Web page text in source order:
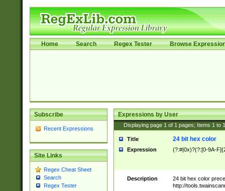
Home Search Regex Tester Browse
Subscribe
Recent Expressions
Site Links
Regex Cheat Sheet
Search
Regex Tester
Expressions by User
Displaying page 1 of 1 pages; Items 1 to
Title 24 bit hex color
Expression (?:#|0x)?(?:[0-9A-
Description
24 bit hex color
http://